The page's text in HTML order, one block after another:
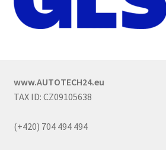
www.AUTOTECH24.eu
TAX ID: CZ09105638
(+420) 704 494 494